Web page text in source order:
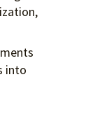
into